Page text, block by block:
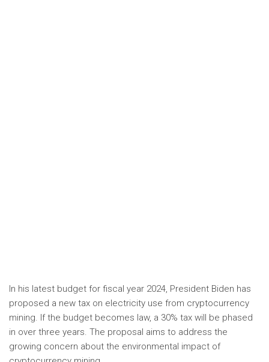
In his latest budget for fiscal year 2024, President Biden has
proposed a new tax on electricity use from cryptocurrency
mining. If the budget becomes law, a 30% tax will be phased
in over three years. The proposal aims to address the
growing concern about the environmental impact of